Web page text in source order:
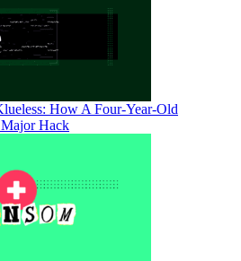
How A Four-Year-Old
Hack